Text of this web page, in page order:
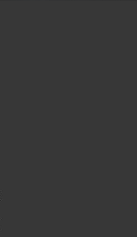
the joy they bring to life. Adopting